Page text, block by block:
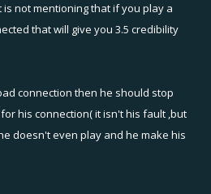
not mentioning that if you play a
that will give you 3.5 credibility
connection then he should stop
his connection( it isn't his fault ,but
doesn't even play and he make his